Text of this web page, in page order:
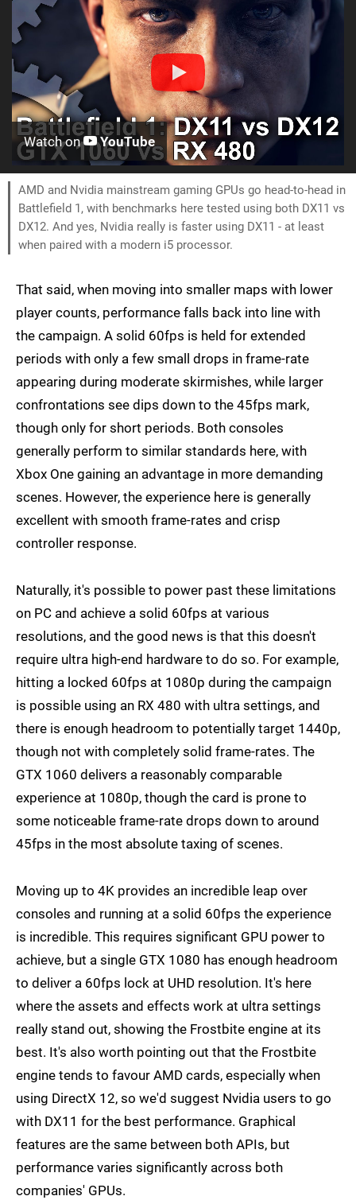
Watch on YouTube
AMD and Nvidia mainstream gaming GPUs go head-to-head in
Battlefield 1, with benchmarks here tested using both DX11 vs
DX12. And yes, Nvidia really is faster using DX11 - at least
when paired with a modern i5 processor.
That said, when moving into smaller maps with lower
player counts, performance falls back into line with
the campaign. A solid 60fps is held for extended
periods with only a few small drops in frame-rate
appearing during moderate skirmishes, while larger
confrontations see dips down to the 45fps mark,
though only for short periods. Both consoles
generally perform to similar standards here, with
Xbox One gaining an advantage in more demanding
scenes. However, the experience here is generally
excellent with smooth frame-rates and crisp
controller response.
Naturally, it's possible to power past these limitations
on PC and achieve a solid 60fps at various
resolutions, and the good news is that this doesn't
require ultra high-end hardware to do so. For example,
hitting a locked 60fps at 1080p during the campaign
is possible using an RX 480 with ultra settings, and
there is enough headroom to potentially target 1440p,
though not with completely solid frame-rates. The
GTX 1060 delivers a reasonably comparable
experience at 1080p, though the card is prone to
some noticeable frame-rate drops down to around
45fps in the most absolute taxing of scenes.
Moving up to 4K provides an incredible leap over
consoles and running at a solid 60fps the experience
is incredible. This requires significant GPU power to
achieve, but a single GTX 1080 has enough headroom
to deliver a 60fps lock at UHD resolution. It's here
where the assets and effects work at ultra settings
really stand out, showing the Frostbite engine at its
best. It's also worth pointing out that the Frostbite
engine tends to favour AMD cards, especially when
using DirectX 12, so we'd suggest Nvidia users to go
with DX11 for the best performance. Graphical
features are the same between both APIs, but
performance varies significantly across both
companies' GPUs.